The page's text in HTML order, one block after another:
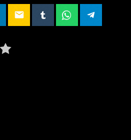
email